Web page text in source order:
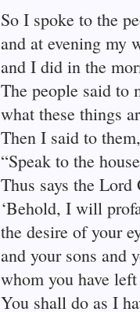
So I spoke to the
and at evening my
and I did in the
The people said to
what these things
Then I said to
“Speak to the
Thus says the Lord
‘Behold, I will
the desire of your
and your sons and
whom you have
You shall do as I